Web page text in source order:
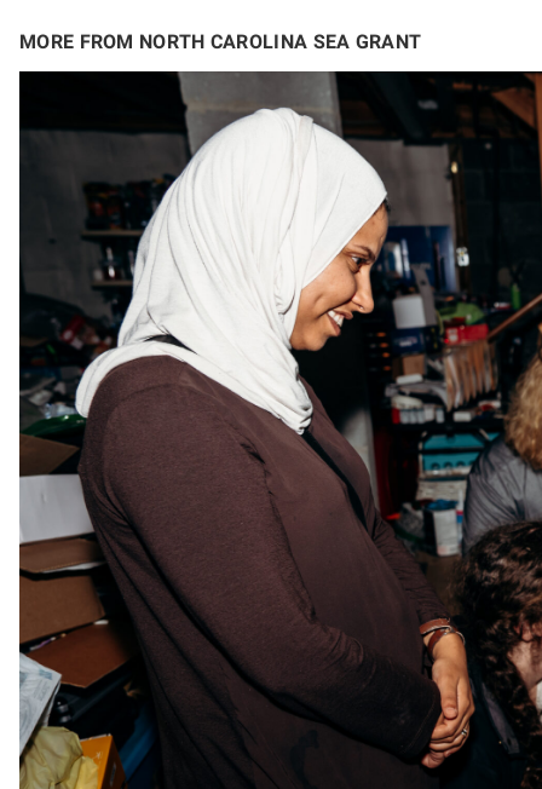
MORE FROM NORTH CAROLINA SEA GRANT